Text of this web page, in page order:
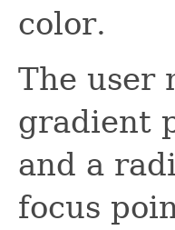
color.
The user
gradient
and a
focus